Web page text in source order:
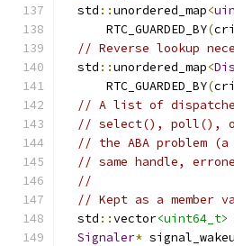
  std
::unordered_map<
      RTC_GUARDED_BY
(
// Reverse lookup
  std
::unordered_map<
      RTC_GUARDED_BY
(
// A list of
// select(), poll(), or
// the ABA problem
// same handle,
//
// Kept as a
  std
::vector<uint64_t>
Signaler*